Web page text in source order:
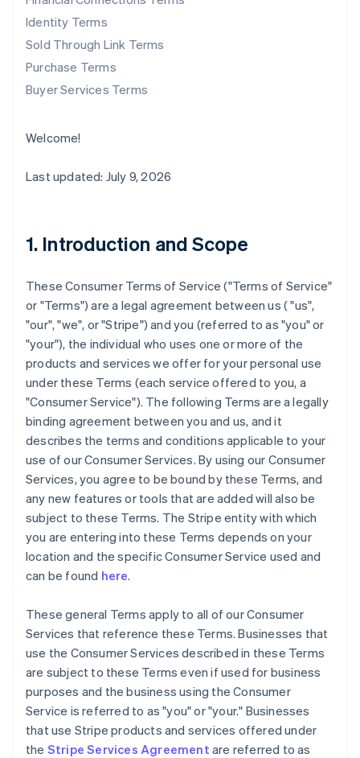
Identity Terms
Sold Through Link Terms
Purchase Terms
Buyer Services Terms
Welcome!
Last updated: July 9, 2026
1. Introduction and Scope
These Consumer Terms of Service ("Terms of Service"
or "Terms") are a legal agreement between us ( "us",
"our", "we", or "Stripe") and you (referred to as "you" or
"your"), the individual who uses one or more of the
products and services we offer for your personal use
under these Terms (each service offered to you, a
"Consumer Service"). The following Terms are a legally
binding agreement between you and us, and it
describes the terms and conditions applicable to your
use of our Consumer Services. By using our Consumer
Services, you agree to be bound by these Terms, and
any new features or tools that are added will also be
subject to these Terms. The Stripe entity with which
you are entering into these Terms depends on your
location and the specific Consumer Service used and
can be found here.
These general Terms apply to all of our Consumer
Services that reference these Terms. Businesses that
use the Consumer Services described in these Terms
are subject to these Terms even if used for business
purposes and the business using the Consumer
Service is referred to as "you" or "your." Businesses
that use Stripe products and services offered under
the Stripe Services Agreement are referred to as